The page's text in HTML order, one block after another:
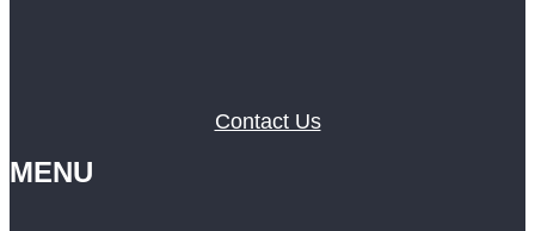
Contact Us
MENU